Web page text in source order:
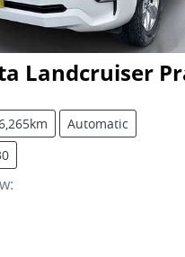
Landcruiser
Automatic
: